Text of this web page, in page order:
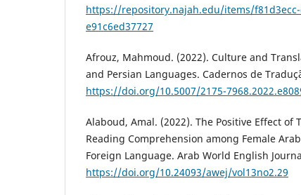
https://repository.najah.edu/items/
e91c6ed37727
Afrouz, Mahmoud. (2022). Culture and
and Persian Languages. Cadernos de
https://doi.org/10.5007/2175-
Alaboud, Amal. (2022). The Positive Effect
Reading Comprehension among Female
Foreign Language. Arab World English
https://doi.org/10.24093/awej/vol13no2.29